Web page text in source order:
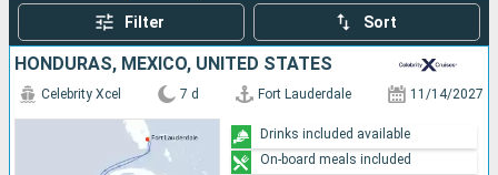
Filter Sort
HONDURAS, MEXICO, UNITED STATES
Celebrity Xcel 7 d Fort Lauderdale 11/14/2027
Drinks included available
On-board meals included